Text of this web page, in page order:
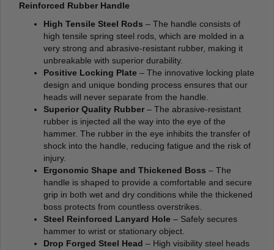
Reinforced Rubber Handle
High Tensile Steel Rods – The handle consists of
high tensile spring steel rods, which are molded in a
very strong and abrasive-resistant rubber, making it
unbreakable with superior durability.
Positive Locking Plate – The innovative locking plate
design and unique bonding process ensures that our
heads will never separate from the handle.
Superior Quality Rubber – The abrasive-resistant
rubber is injected all the way into the eye of the
hammer. The rubber in the eye inhibits the transfer of
shock into the handle, reducing fatigue and the risk of
injury.
Ergonomic Shape and Thickened Boss – The
handle is shaped to provide a comfortable and secure
grip in both wet and dry conditions while the thickened
boss protects from countless overstrikes.
Steel Reinforced Lanyard Hole – Safely secures
hammer to wrist or stationary object.
Drop Forged Steel Head – High visibility steel heads